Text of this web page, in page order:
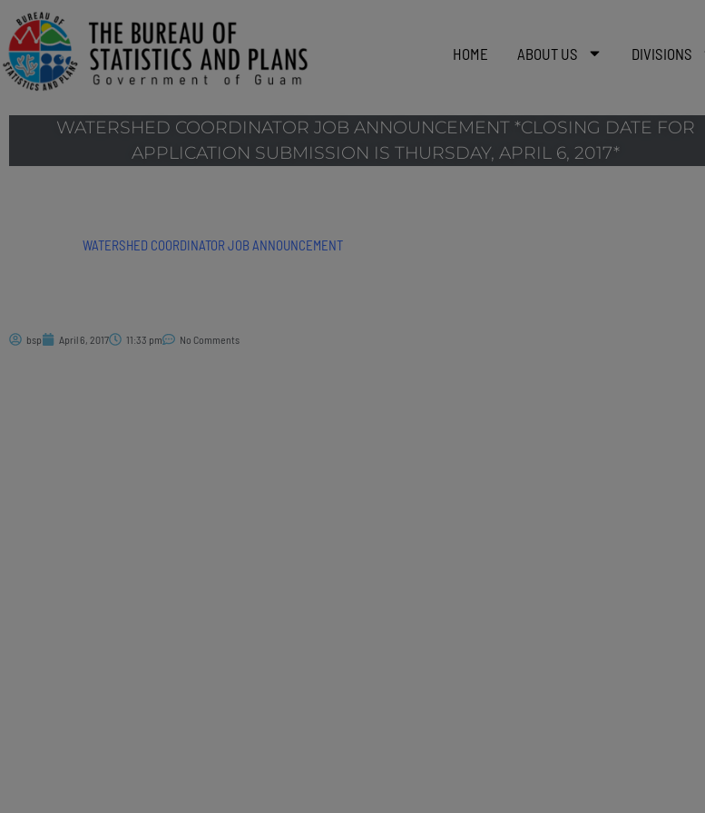
HOME ABOUT US DIVISIONS
WATERSHED COORDINATOR JOB ANNOUNCEMENT *CLOSING DATE FOR
APPLICATION SUBMISSION IS THURSDAY, APRIL 6, 2017*
WATERSHED COORDINATOR JOB ANNOUNCEMENT
bsp April 6, 2017 11:33 pm No Comments